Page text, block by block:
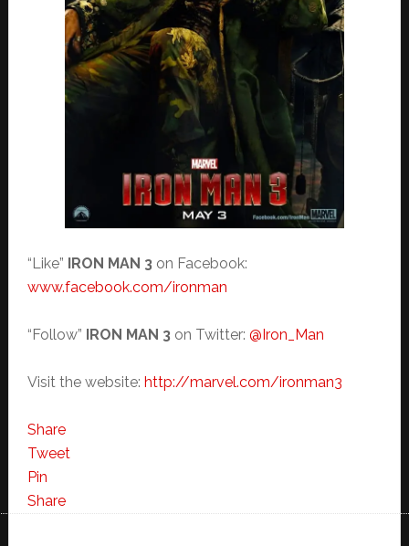
“Like” IRON MAN 3 on Facebook:
www.facebook.com/ironman
“Follow” IRON MAN 3 on Twitter: @Iron_Man
Visit the website: http://marvel.com/ironman3
Share
Tweet
Pin
Share